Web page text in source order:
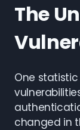
The
One
changed in